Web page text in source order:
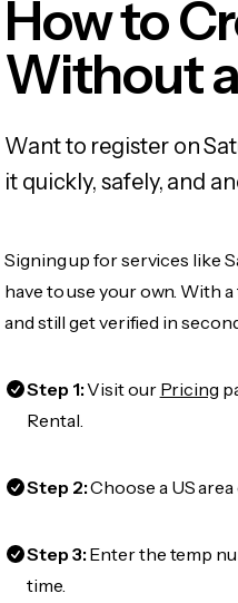
How to
Without
Want to register on
it quickly, safely, and
Signing up for services like
have to use your own. With
and still get verified in
Step 1:Visit our Pricing
Rental.
Step 2:Choose a US
Step 3:Enter the temp
time.